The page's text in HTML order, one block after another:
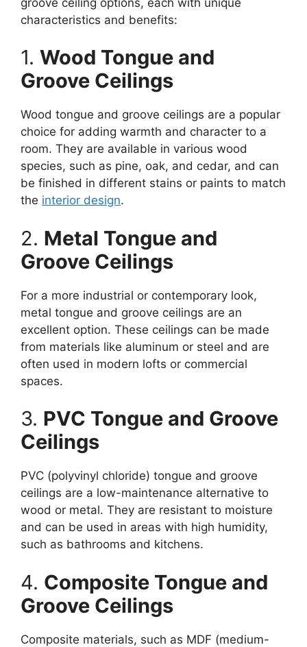
characteristics and benefits:
1. Wood Tongue and
Groove Ceilings
Wood tongue and groove ceilings are a popular
choice for adding warmth and character to a
room. They are available in various wood
species, such as pine, oak, and cedar, and can
be finished in different stains or paints to match
the interior design.
2. Metal Tongue and
Groove Ceilings
For a more industrial or contemporary look,
metal tongue and groove ceilings are an
excellent option. These ceilings can be made
from materials like aluminum or steel and are
often used in modern lofts or commercial
spaces.
3. PVC Tongue and Groove
Ceilings
PVC (polyvinyl chloride) tongue and groove
ceilings are a low-maintenance alternative to
wood or metal. They are resistant to moisture
and can be used in areas with high humidity,
such as bathrooms and kitchens.
4. Composite Tongue and
Groove Ceilings
Composite materials, such as MDF (medium-